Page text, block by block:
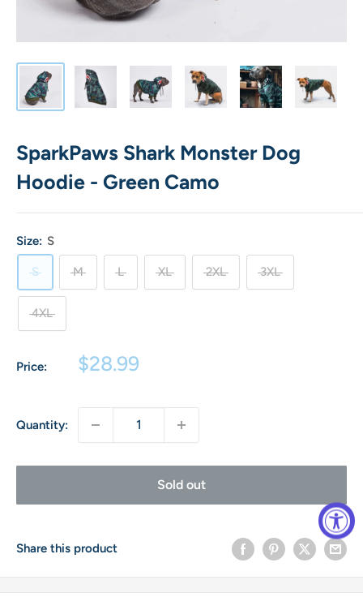
SparkPaws Shark Monster Dog
Hoodie - Green Camo
Size: S
S M L XL 2XL 3XL
4XL
Price:
Sale
$28.99
Quantity:
Sold out
Share this product